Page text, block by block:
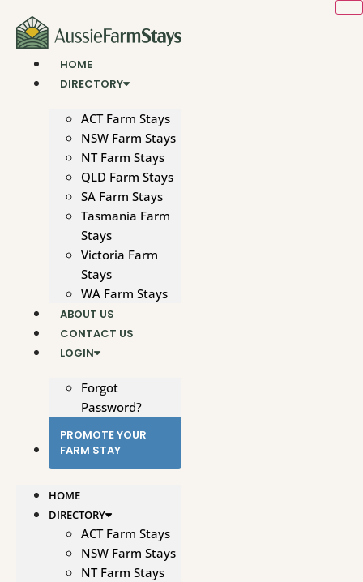
content
HOME
DIRECTORY
ACT Farm Stays
NSW Farm Stays
NT Farm Stays
QLD Farm Stays
SA Farm Stays
Tasmania Farm
Stays
Victoria Farm
Stays
WA Farm Stays
ABOUT US
CONTACT US
LOGIN
Forgot
Password?
PROMOTE YOUR
FARM STAY
HOME
DIRECTORY
ACT Farm Stays
NSW Farm Stays
NT Farm Stays